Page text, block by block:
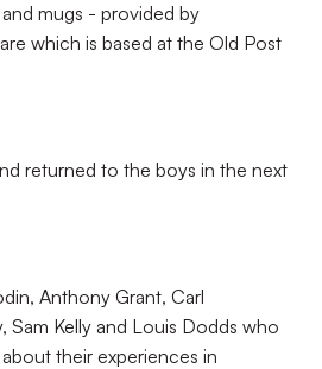
mugs - provided by
which is based at the Old Post
returned to the boys in the next
Anthony Grant, Carl
Sam Kelly and Louis Dodds who
their experiences in